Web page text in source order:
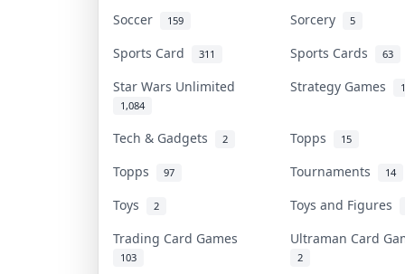
Soccer
159 Sorcery 5
Sports Card 311 Sports Cards 63
Star Wars Unlimited
1,084
Strategy Games 1
Tech & Gadgets 2 Topps 15
Topps 97 Tournaments 14
Toys 2
Toys and Figures
Trading Card Games
103
Ultraman Card
2